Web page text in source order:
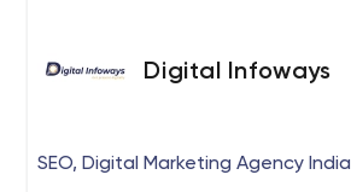
Digital Infoways
SEO, Digital Marketing Agency India